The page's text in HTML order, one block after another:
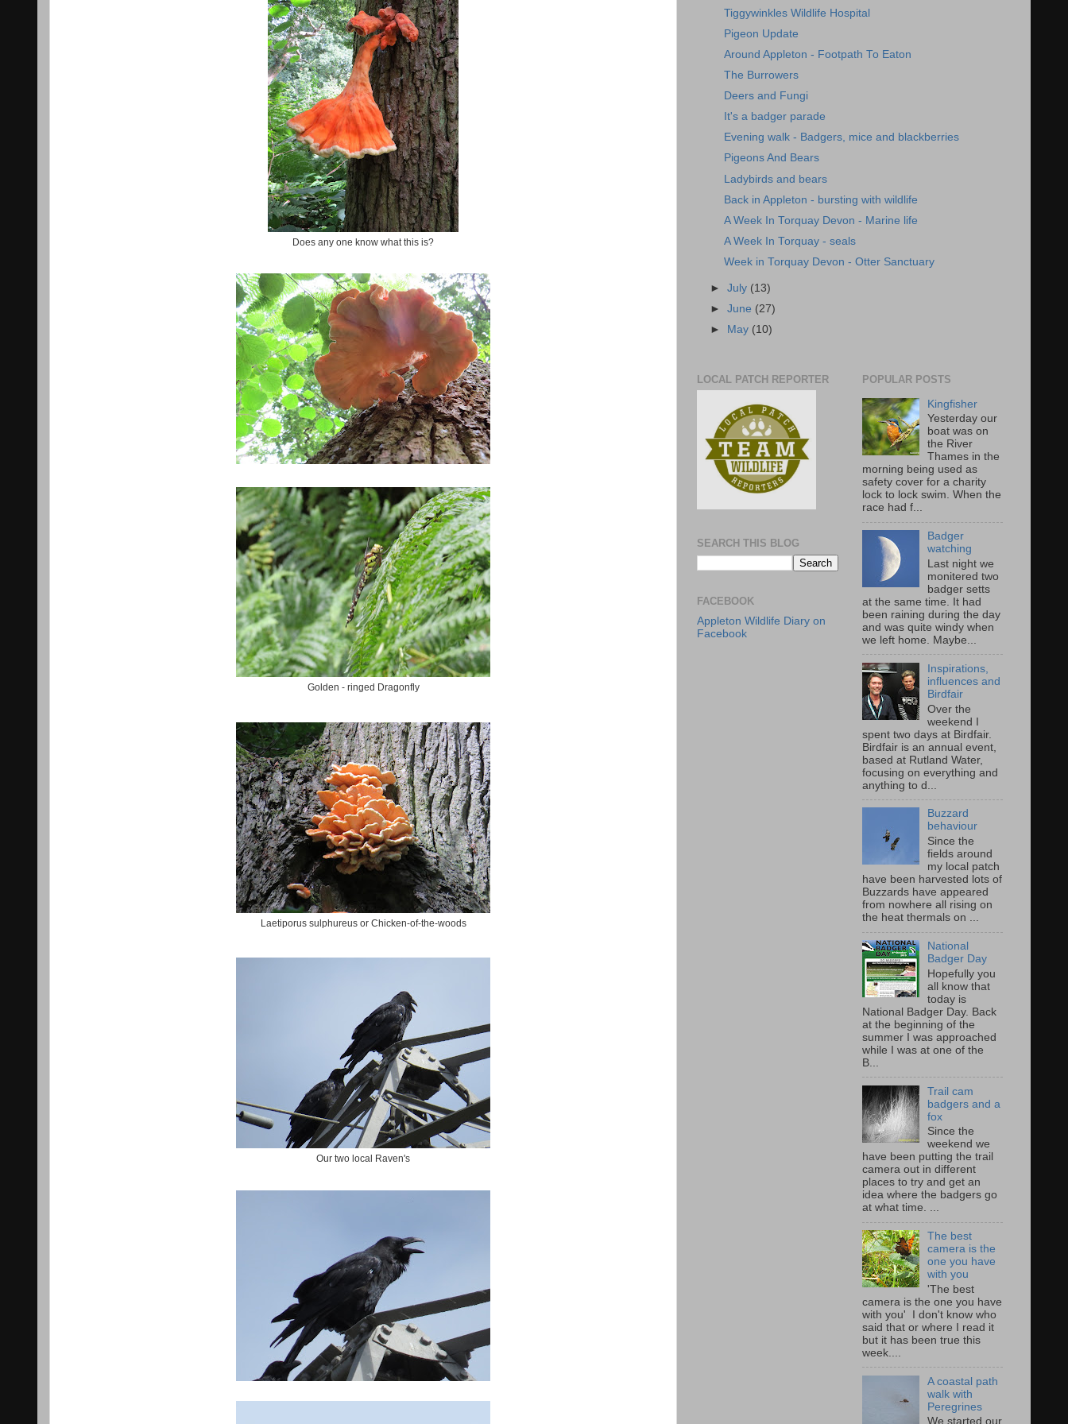
Does any one know what this is?
Golden - ringed Dragonfly
Laetiporus sulphureus or Chicken-of-the-woods
Our two local Raven's
Tiggywinkles Wildlife Hospital
Pigeon Update
Around Appleton - Footpath To Eaton
The Burrowers
Deers and Fungi
It's a badger parade
Evening walk - Badgers, mice and blackberries
Pigeons And Bears
Ladybirds and bears
Back in Appleton - bursting with wildlife
A Week In Torquay Devon - Marine life
A Week In Torquay - seals
Week in Torquay Devon - Otter Sanctuary
►July (13)
►June (27)
►
May (10)
LOCAL PATCH REPORTER
SEARCH THIS BLOG
FACEBOOK
Appleton Wildlife Diary on
Facebook
POPULAR POSTS
Kingfisher
Yesterday our
boat was on
the River
Thames in the
morning being used as
safety cover for a charity
lock to lock swim. When the
race had f...
Badger
watching
Last night we
monitered two
badger setts
at the same time. It had
been raining during the day
and was quite windy when
we left home. Maybe...
Inspirations,
influences and
Birdfair
Over the
weekend I
spent two days at Birdfair.
Birdfair is an annual event,
based at Rutland Water,
focusing on everything and
anything to d...
Buzzard
behaviour
Since the
fields around
my local patch
have been harvested lots of
Buzzards have appeared
from nowhere all rising on
the heat thermals on ...
National
Badger Day
Hopefully you
all know that
today is
National Badger Day. Back
at the beginning of the
summer I was approached
while I was at one of the
B...
Trail cam
badgers and a
fox
Since the
weekend we
have been putting the trail
camera out in different
places to try and get an
idea where the badgers go
at what time. ...
The best
camera is the
one you have
with you
'The best
camera is the one you have
with you' I don't know who
said that or where I read it
but it has been true this
week....
A coastal path
walk with
Peregrines
We started our